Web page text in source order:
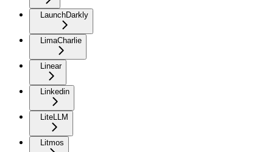
LaunchDarkly
LimaCharlie
Linear
Linkedin
LiteLLM
Litmos